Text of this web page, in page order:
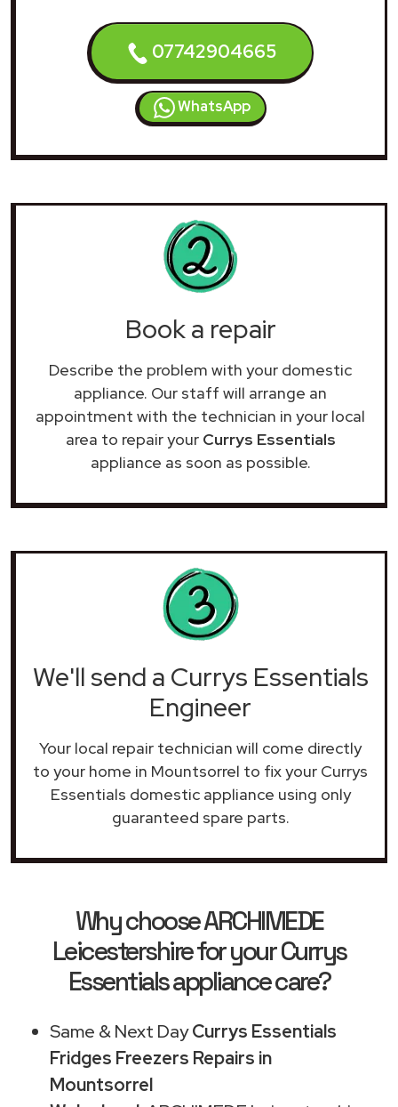
07742904665
WhatsApp
Book a repair
Describe the problem with your domestic
appliance. Our staff will arrange an
appointment with the technician in your local
area to repair your Currys Essentials
appliance as soon as possible.
We'll send a Currys Essentials
Engineer
Your local repair technician will come directly
to your home in Mountsorrel to fix your Currys
Essentials domestic appliance using only
guaranteed spare parts.
Why choose ARCHIMEDE
Leicestershire for your Currys
Essentials appliance care?
Same & Next DayCurrys Essentials
Fridges Freezers Repairs in
Mountsorrel